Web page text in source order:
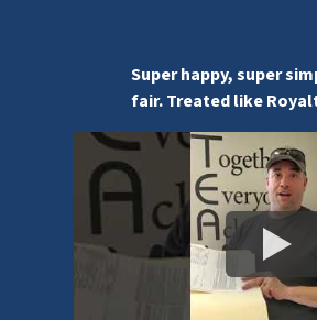
Super happy, super
fair. Treated like